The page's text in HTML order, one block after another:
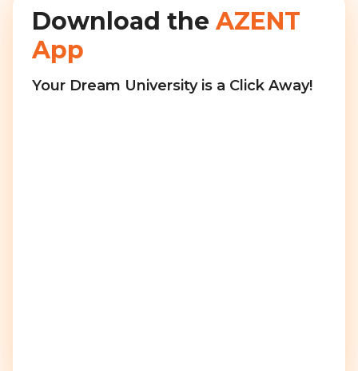
Download the AZENT
App
Your Dream University is a Click Away!